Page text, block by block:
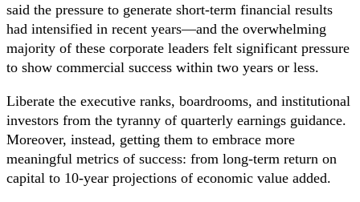
said the pressure to generate short-term financial results
had intensified in recent years—and the overwhelming
majority of these corporate leaders felt significant pressure
to show commercial success within two years or less.
Liberate the executive ranks, boardrooms, and institutional
investors from the tyranny of quarterly earnings guidance.
Moreover, instead, getting them to embrace more
meaningful metrics of success: from long-term return on
capital to 10-year projections of economic value added.